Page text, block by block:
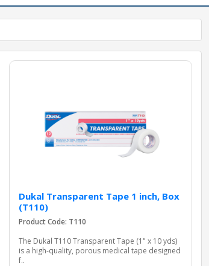
Dukal Transparent Tape 1 inch, Box
(T110)
Product Code: T110
The Dukal T110 Transparent Tape (1" x 10 yds)
is a high‑quality, porous medical tape designed
f..